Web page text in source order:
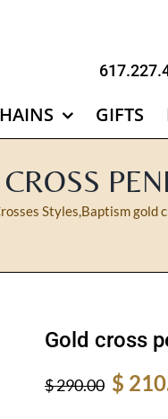
GIFTS
Styles,Baptism gold
Gold cross
$290.00
Original
price
$